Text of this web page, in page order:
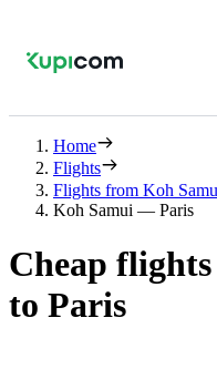
Home
Flights
Flights from Koh
Koh Samui — Paris
Cheap
to Paris